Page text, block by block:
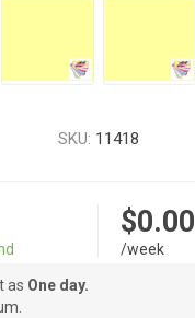
SKU: 11418
$0.00
/week
as One day.